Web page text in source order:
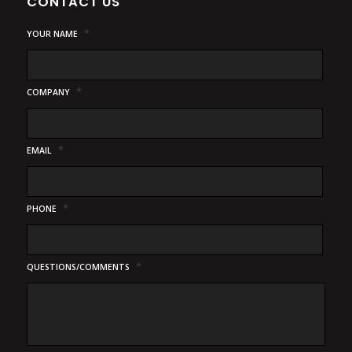
YOUR NAME *
COMPANY *
EMAIL *
PHONE *
QUESTIONS/COMMENTS *